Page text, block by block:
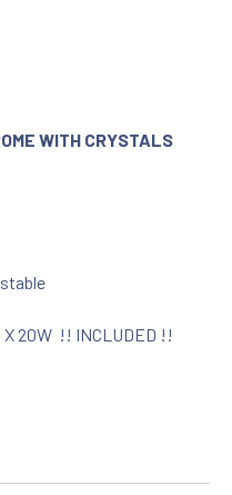
WITH CRYSTALS
X 20W !! INCLUDED !!